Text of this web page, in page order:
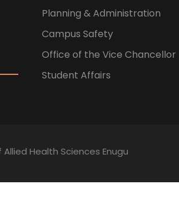
Planning & Administration
Campus Safety
Office of the Vice Chancellor
Student Affairs
Health Sciences Enugu